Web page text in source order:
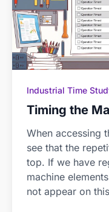
Industrial Time
Timing the
When accessing
see that the
top. If we have
machine
not appear on